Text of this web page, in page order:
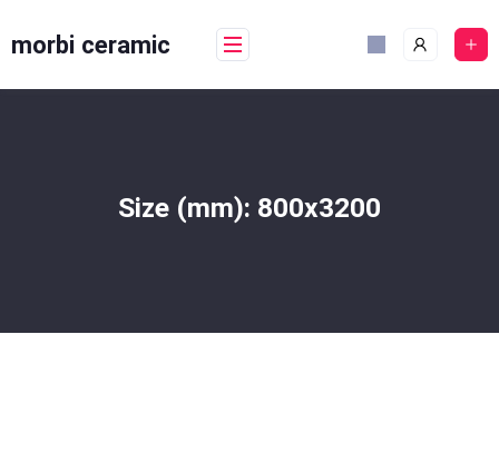
tomorbi ceramic
Size (mm): 800x3200